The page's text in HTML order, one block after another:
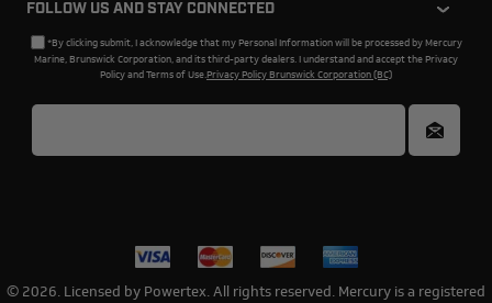
FOLLOW US AND STAY CONNECTED
*By clicking submit, I acknowledge that my Personal Information will be processed by Mercury
Marine, Brunswick Corporation, and its third-party dealers. I understand and accept the Privacy
Policy and Terms of Use.Privacy Policy Brunswick Corporation (BC)
© 2026. Licensed by Powertex. All rights reserved. Mercury is a registered